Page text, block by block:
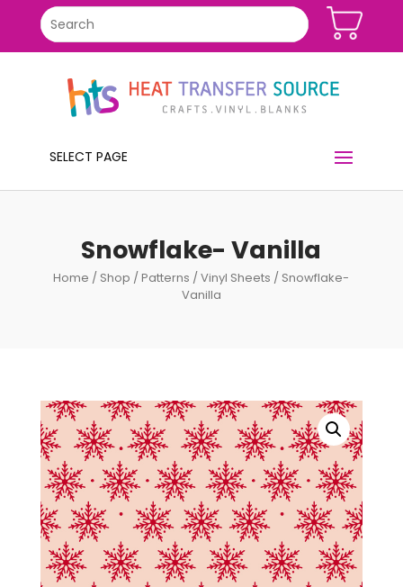
SELECT PAGE
Snowflake- Vanilla
Home / Shop /Patterns /Vinyl Sheets / Snowflake-
Vanilla